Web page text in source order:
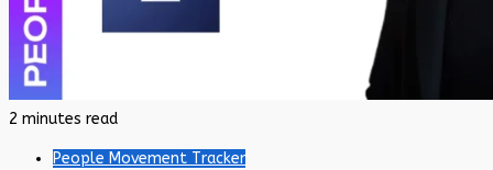
2 minutes read
People Movement Tracker